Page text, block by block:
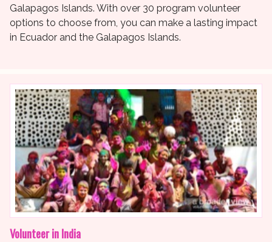
Galapagos Islands. With over 30 program volunteer
options to choose from, you can make a lasting impact
in Ecuador and the Galapagos Islands.
Volunteer in India